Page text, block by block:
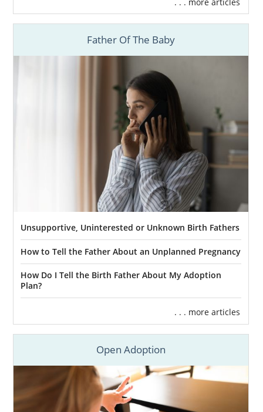
Father Of The Baby
Unsupportive, Uninterested or Unknown Birth Fathers
How to Tell the Father About an Unplanned Pregnancy
How Do I Tell the Birth Father About My Adoption
Plan?
. . . more articles
Open Adoption